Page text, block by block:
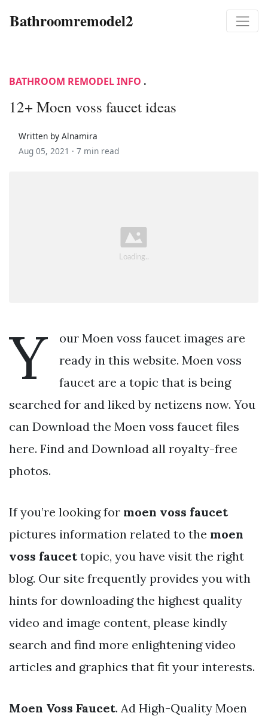
Bathroomremodel2
BATHROOM REMODEL INFO .
12+ Moen voss faucet ideas
Written by Alnamira
Aug 05, 2021 · 7 min read
Y
our Moen voss faucet images are
ready in this website. Moen voss
faucet are a topic that is being
searched for and liked by netizens now. You
can Download the Moen voss faucet files
here. Find and Download all royalty-free
photos.
If you’re looking for moen voss faucet
pictures information related to the moen
voss faucettopic, you have visit the right
blog. Our site frequently provides you with
hints for downloading the highest quality
video and image content, please kindly
search and find more enlightening video
articles and graphics that fit your interests.
Moen Voss Faucet. Ad High-Quality Moen